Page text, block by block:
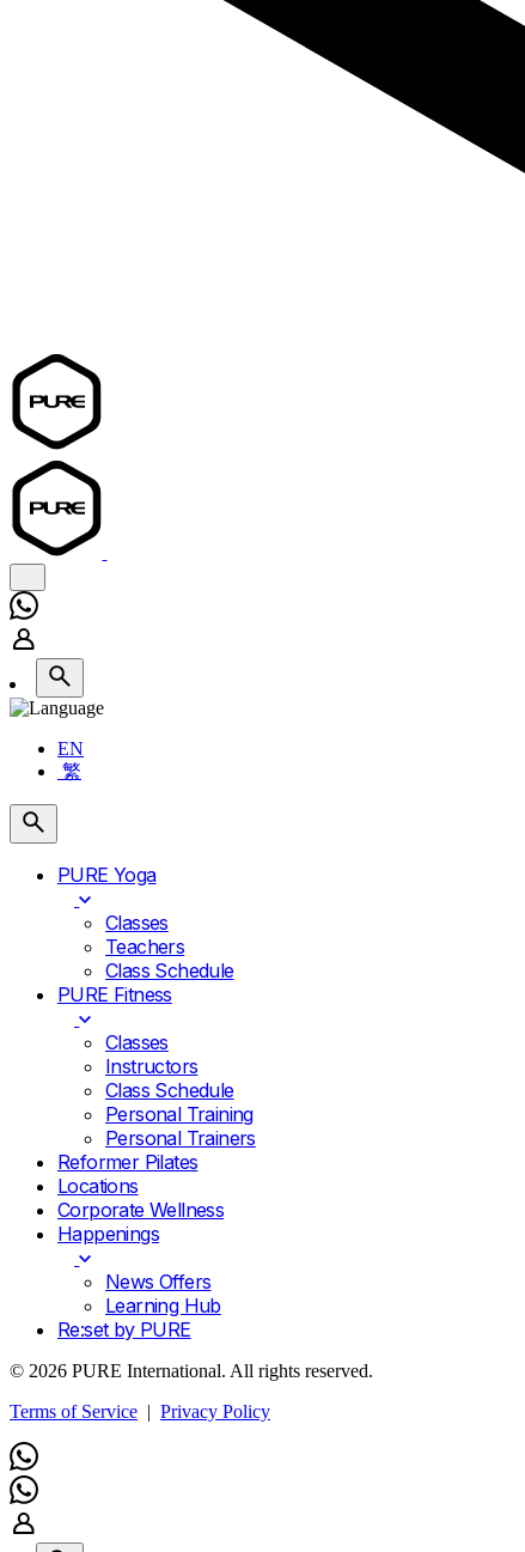
EN
繁
PURE Yoga
Classes
Teachers
Class Schedule
PURE Fitness
Classes
Instructors
Class Schedule
Personal Training
Personal Trainers
Reformer Pilates
Locations
Corporate Wellness
Happenings
News Offers
Learning Hub
Re:set by PURE
© 2026 PURE International. All rights reserved.
Terms of Service | Privacy Policy